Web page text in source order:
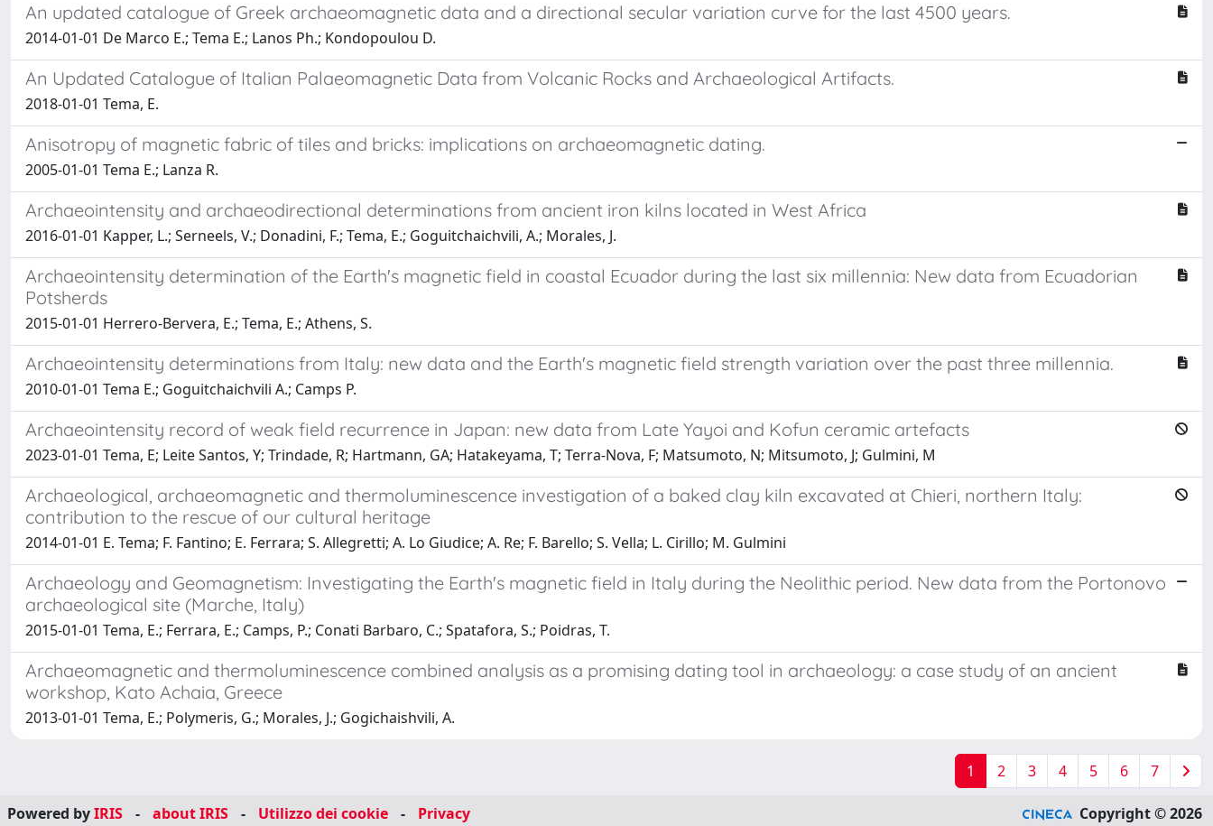
An updated catalogue of Greek archaeomagnetic data and a directional secular variation curve for the last 4500 years.
2014-01-01 De Marco E.; Tema E.; Lanos Ph.; Kondopoulou D.
An Updated Catalogue of Italian Palaeomagnetic Data from Volcanic Rocks and Archaeological Artifacts.
2018-01-01 Tema, E.
Anisotropy of magnetic fabric of tiles and bricks: implications on archaeomagnetic dating.
2005-01-01 Tema E.; Lanza R.
Archaeointensity and archaeodirectional determinations from ancient iron kilns located in West Africa
2016-01-01 Kapper, L.; Serneels, V.; Donadini, F.; Tema, E.; Goguitchaichvili, A.; Morales, J.
Archaeointensity determination of the Earth's magnetic field in coastal Ecuador during the last six millennia: New data from Ecuadorian
Potsherds
2015-01-01 Herrero-Bervera, E.; Tema, E.; Athens, S.
Archaeointensity determinations from Italy: new data and the Earth's magnetic field strength variation over the past three millennia.
2010-01-01 Tema E.; Goguitchaichvili A.; Camps P.
Archaeointensity record of weak field recurrence in Japan: new data from Late Yayoi and Kofun ceramic artefacts
2023-01-01 Tema, E; Leite Santos, Y; Trindade, R; Hartmann, GA; Hatakeyama, T; Terra-Nova, F; Matsumoto, N; Mitsumoto, J; Gulmini, M
Archaeological, archaeomagnetic and thermoluminescence investigation of a baked clay kiln excavated at Chieri, northern Italy:
contribution to the rescue of our cultural heritage
2014-01-01 E. Tema; F. Fantino; E. Ferrara; S. Allegretti; A. Lo Giudice; A. Re; F. Barello; S. Vella; L. Cirillo; M. Gulmini
Archaeology and Geomagnetism: Investigating the Earth's magnetic field in Italy during the Neolithic period. New data from the Portonovo
archaeological site (Marche, Italy)
2015-01-01 Tema, E.; Ferrara, E.; Camps, P.; Conati Barbaro, C.; Spatafora, S.; Poidras, T.
Archaeomagnetic and thermoluminescence combined analysis as a promising dating tool in archaeology: a case study of an ancient
workshop, Kato Achaia, Greece
2013-01-01 Tema, E.; Polymeris, G.; Morales, J.; Gogichaishvili, A.
1 2 3 4 5 6 7
Powered byIRIS - about IRIS - Utilizzo dei cookie - Privacy Copyright © 2026